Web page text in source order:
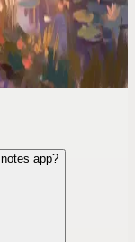
mine by voice
lost one again.
app?